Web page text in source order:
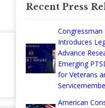
Recent Press
Congressman
Introduces
Advance
Emerging
for Veterans
American